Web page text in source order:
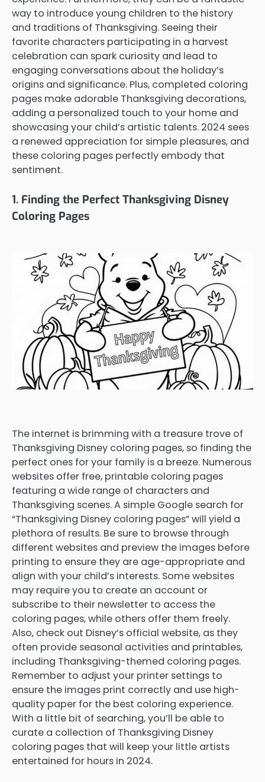
way to introduce young children to the history
and traditions of Thanksgiving. Seeing their
favorite characters participating in a harvest
celebration can spark curiosity and lead to
engaging conversations about the holiday’s
origins and significance. Plus, completed coloring
pages make adorable Thanksgiving decorations,
adding a personalized touch to your home and
showcasing your child’s artistic talents. 2024 sees
a renewed appreciation for simple pleasures, and
these coloring pages perfectly embody that
sentiment.
1. Finding the Perfect Thanksgiving Disney
Coloring Pages
The internet is brimming with a treasure trove of
Thanksgiving Disney coloring pages, so finding the
perfect ones for your family is a breeze. Numerous
websites offer free, printable coloring pages
featuring a wide range of characters and
Thanksgiving scenes. A simple Google search for
“Thanksgiving Disney coloring pages” will yield a
plethora of results. Be sure to browse through
different websites and preview the images before
printing to ensure they are age-appropriate and
align with your child’s interests. Some websites
may require you to create an account or
subscribe to their newsletter to access the
coloring pages, while others offer them freely.
Also, check out Disney’s official website, as they
often provide seasonal activities and printables,
including Thanksgiving-themed coloring pages.
Remember to adjust your printer settings to
ensure the images print correctly and use high-
quality paper for the best coloring experience.
With a little bit of searching, you’ll be able to
curate a collection of Thanksgiving Disney
coloring pages that will keep your little artists
entertained for hours in 2024.